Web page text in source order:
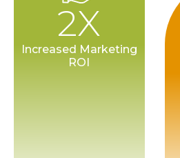
2X
Increased Marketing
ROI